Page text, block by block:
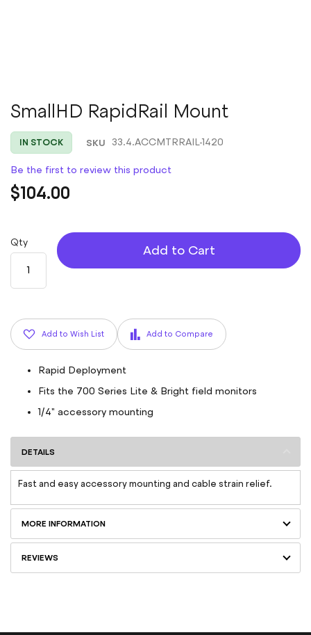
Skip
to
the
beginning
the
images
gallery
SmallHD RapidRail Mount
IN STOCK SKU 33.4.ACCMTRRAIL-1420
Be the first to review this product
$104.00
Qty
Add to Cart
Add to Wish List Add to Compare
Rapid Deployment
Fits the 700 Series Lite & Bright field monitors
1/4" accessory mounting
DETAILS
Fast and easy accessory mounting and cable strain relief.
MORE INFORMATION
REVIEWS